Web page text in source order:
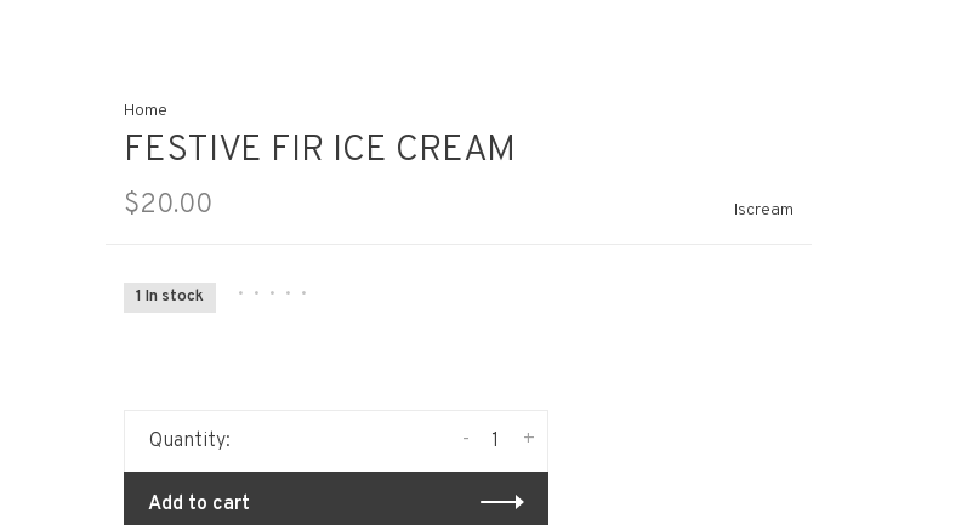
Home
FESTIVE FIR ICE CREAM
$20.00 Iscream
1 In stock • • • • •
Quantity: +
-
Add to cart